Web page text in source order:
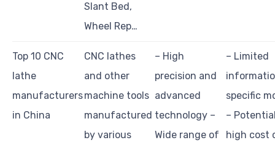
Slant Bed,
Wheel Rep…
Top 10 CNC
lathe
manufacturers
in China
CNC lathes
and other
machine tools
manufactured
by various
– High
precision and
advanced
technology –
Wide range of
– Limited
specific
–
high cost